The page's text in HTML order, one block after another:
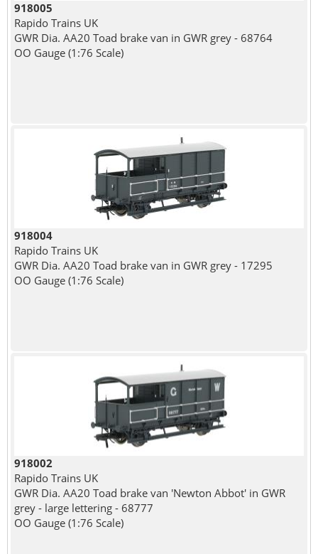
918005
Rapido Trains UK
GWR Dia. AA20 Toad brake van in GWR grey - 68764
OO Gauge (1:76 Scale)
918004
Rapido Trains UK
GWR Dia. AA20 Toad brake van in GWR grey - 17295
OO Gauge (1:76 Scale)
918002
Rapido Trains UK
GWR Dia. AA20 Toad brake van 'Newton Abbot' in GWR
grey - large lettering - 68777
OO Gauge (1:76 Scale)